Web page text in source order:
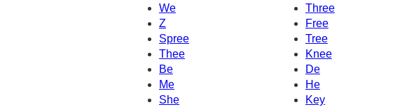
We
Three
Z
Free
Spree
Tree
Thee
Knee
Be
De
Me
He
She
Key